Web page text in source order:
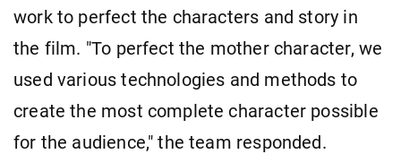
work to perfect the characters and story in
the film. "To perfect the mother character, we
used various technologies and methods to
create the most complete character possible
for the audience," the team responded.